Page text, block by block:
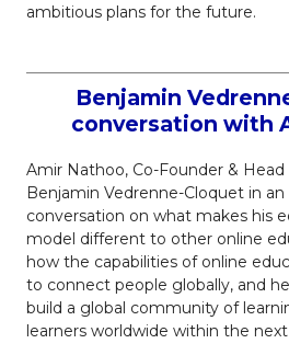
ambitious plans for the future.
Benjamin
conversation with
Amir Nathoo, Co-Founder &
Benjamin Vedrenne-Cloquet in
conversation on what makes his
model different to other online
how the capabilities of online
to connect people globally, and
build a global community of
learners worldwide within the next